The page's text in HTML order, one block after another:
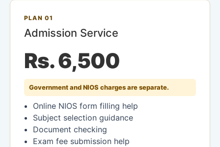
PLAN 01
Admission Service
Rs. 6,500
Government and NIOS charges are separate.
Online NIOS form filling help
Subject selection guidance
Document checking
Exam fee submission help